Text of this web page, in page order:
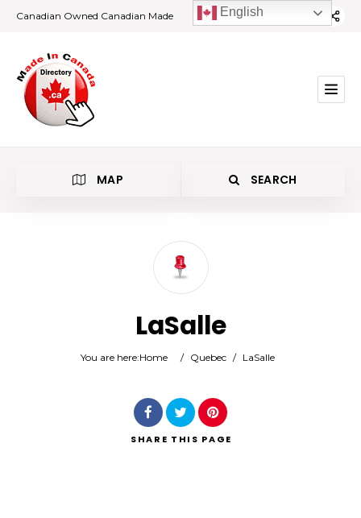
Canadian Owned Canadian Made
MAP SEARCH
Search
LaSalle
You are here:Home / Quebec / LaSalle
SHARE THIS PAGE
English